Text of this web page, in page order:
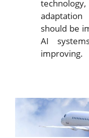
should be
AI
improving.